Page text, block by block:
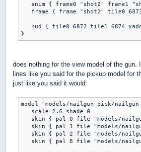
anim { frame0 "shot2" frame1
frame { frame "shot2" tile0
hud { tile0 6872 tile1 6874
does nothing for the view model of the gun.
lines like you said for the pickup model for
just like you said it would:
model "models/nailgun_pick/
   scale 2.6 shade 0
skin { pal 0 file "models/
skin { pal 1 file "models/
skin { pal 2 file "models/
skin { pal 8 file "models/